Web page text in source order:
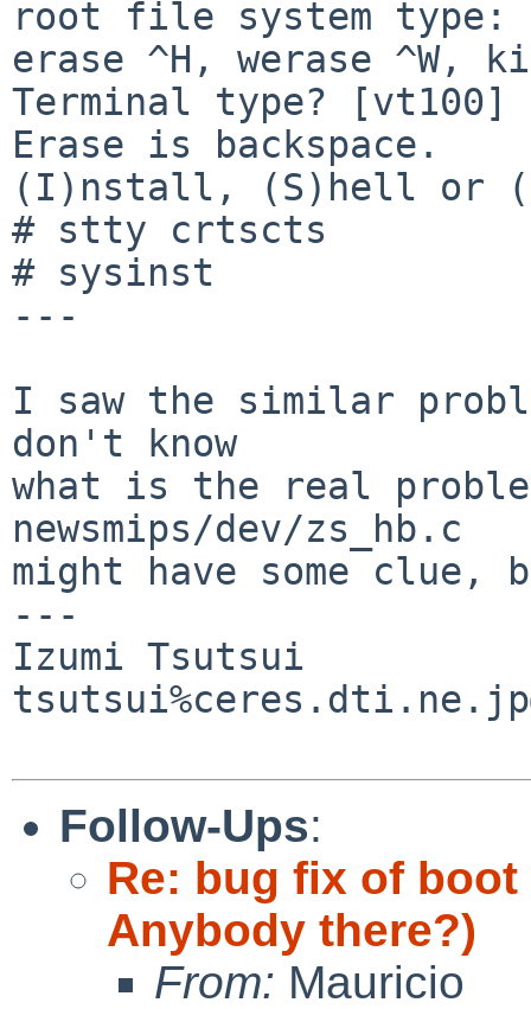
root file system
erase ^H, werase
Terminal type? [vt100]
Erase is backspace.
(I)nstall, (S)hell or
# stty crtscts
# sysinst
---
I saw the similar
don't know
what is the real
newsmips/dev/zs_hb.c
might have some clue,
---
Izumi Tsutsui
Follow-Ups:
Re: bug fix of boot
Anybody there?)
From: Mauricio